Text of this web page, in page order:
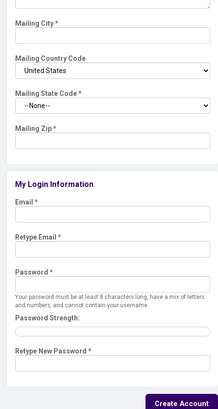
Mailing City*
Mailing Country Code
Mailing State Code*
Mailing Zip*
My Login Information
Email *
Retype Email *
Password *
Your password must be at least 8 characters long, have a mix of letters
and numbers, and cannot contain your username.
Password Strength:
Retype New Password *